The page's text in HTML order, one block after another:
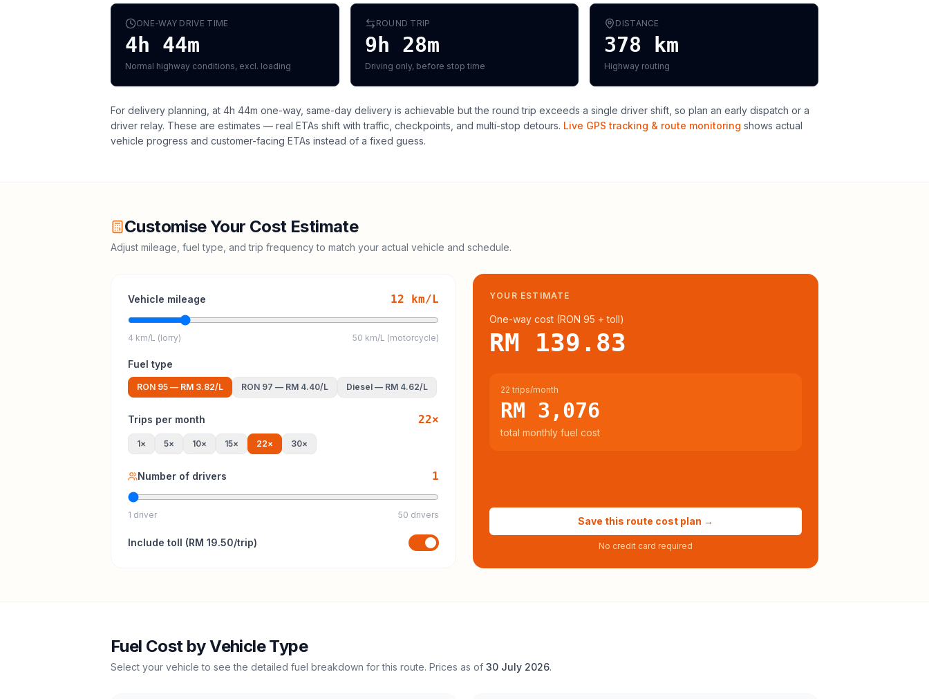
ONE-WAY DRIVE TIME
4h 44m
Normal highway conditions, excl. loading
ROUND TRIP
9h 28m
Driving only, before stop time
DISTANCE
378 km
Highway routing
For delivery planning, at 4h 44m one-way, same-day delivery is achievable but the round trip exceeds a single driver shift, so plan an early dispatch or a
driver relay. These are estimates — real ETAs shift with traffic, checkpoints, and multi-stop detours. Live GPS tracking & route monitoring shows actual
vehicle progress and customer-facing ETAs instead of a fixed guess.
Customise Your Cost Estimate
Adjust mileage, fuel type, and trip frequency to match your actual vehicle and schedule.
Vehicle mileage 12 km/L
4 km/L (lorry) 50 km/L (motorcycle)
Fuel type
RON 95 — RM 3.82/L RON 97 — RM 4.40/L Diesel — RM 4.62/L
Trips per month 22×
1× 5× 10× 15× 22× 30×
Number of drivers 1
1 driver 50 drivers
Include toll (RM 19.50/trip)
YOUR ESTIMATE
One-way cost (RON 95 + toll)
RM 139.83
22 trips/month
RM 3,076
total monthly fuel cost
Save this route cost plan →
No credit card required
Fuel Cost by Vehicle Type
Select your vehicle to see the detailed fuel breakdown for this route. Prices as of 30 July 2026.